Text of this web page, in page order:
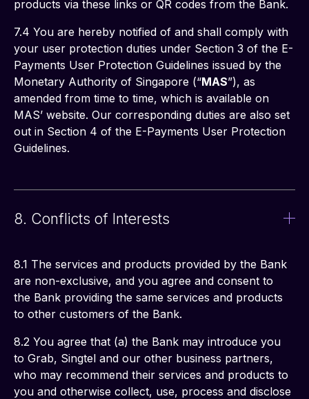
products via these links or QR codes from the Bank.
7.4 You are hereby notified of and shall comply with
your user protection duties under Section 3 of the E-
Payments User Protection Guidelines issued by the
Monetary Authority of Singapore (“MAS”), as
amended from time to time, which is available on
MAS’ website. Our corresponding duties are also set
out in Section 4 of the E-Payments User Protection
Guidelines.
8. Conflicts of Interests
8.1 The services and products provided by the Bank
are non-exclusive, and you agree and consent to
the Bank providing the same services and products
to other customers of the Bank.
8.2 You agree that (a) the Bank may introduce you
to Grab, Singtel and our other business partners,
who may recommend their services and products to
you and otherwise collect, use, process and disclose